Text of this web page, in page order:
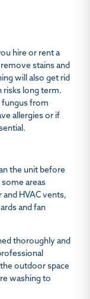
hire or rent a
stains and
will also get rid
risks long term.
fungus from
allergies or if
the unit before
areas
HVAC vents,
and fan
thoroughly and
outdoor space
washing to